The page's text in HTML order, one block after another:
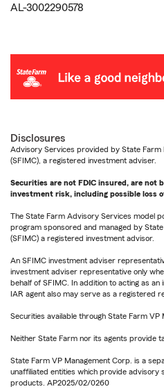
AL-3002290578
Disclosures
Advisory Services provided by State Farm
(SFIMC), a registered investment adviser.
Securities are not FDIC insured, are not
investment risk, including possible loss
The State Farm Advisory Services model
program sponsored and managed by
(SFIMC) a registered investment advisor.
An SFIMC investment adviser
investment adviser representative only
behalf of SFIMC. In addition to acting as
IAR agent also may serve as a registered
Securities available through State Farm VP
Neither State Farm nor its agents provide
State Farm VP Management Corp. is a
unaffiliated entities which provide advisory
products. AP2025/02/0260